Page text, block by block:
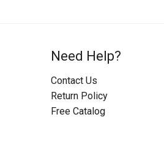
Need Help?
Contact Us
Return Policy
Free Catalog